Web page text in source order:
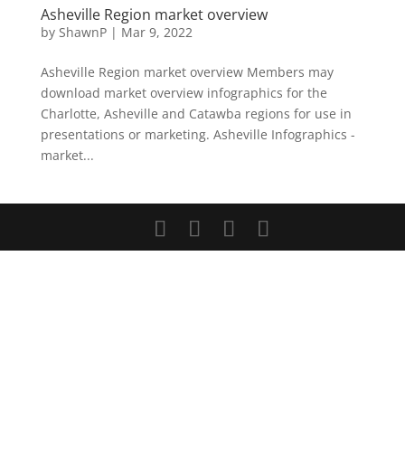
Asheville Region market overview
by ShawnP| Mar 9, 2022
Asheville Region market overview Members may
download market overview infographics for the
Charlotte, Asheville and Catawba regions for use in
presentations or marketing. Asheville Infographics -
market...